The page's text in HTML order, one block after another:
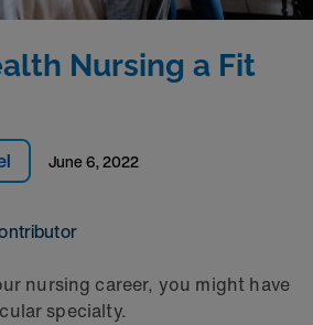
June 6, 2022
Nursing a Fit
nursing career, you might have
specialty.